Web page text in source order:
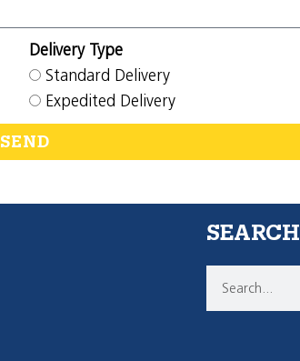
Delivery Type
Standard Delivery
Expedited Delivery
SEND
SEARCH